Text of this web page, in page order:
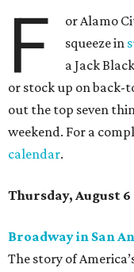
F
or Alamo
squeeze in
a Jack
or stock up on back-
out the top seven
weekend. For a
calendar.
Thursday, August 6
Broadway in San
The story of